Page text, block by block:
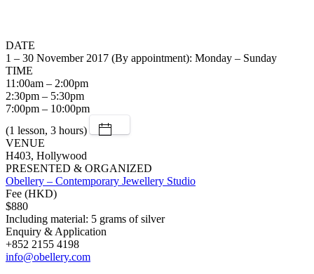
DATE
1 – 30 November 2017 (By appointment): Monday – Sunday
TIME
11:00am – 2:00pm
2:30pm – 5:30pm
7:00pm – 10:00pm
(1 lesson, 3 hours)
VENUE
H403, Hollywood
PRESENTED & ORGANIZED
Obellery – Contemporary Jewellery Studio
Fee (HKD)
$880
Including material: 5 grams of silver
Enquiry & Application
+852 2155 4198
info@obellery.com